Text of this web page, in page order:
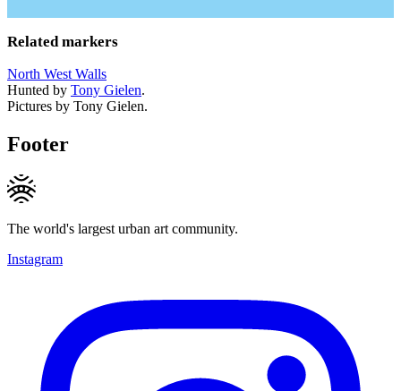
Related markers
North West Walls
Hunted by Tony Gielen.
Pictures by Tony Gielen.
Footer
The world's largest urban art community.
Instagram